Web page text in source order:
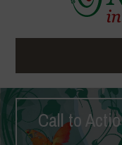
Call to